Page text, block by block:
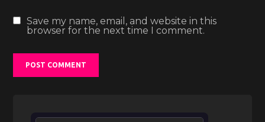
Save my name, email, and website in this
browser for the next time I comment.